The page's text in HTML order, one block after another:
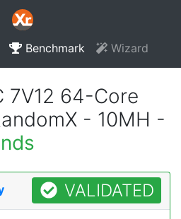
Benchmark Wizard
7V12 64-Core
- 10MH -
VALIDATED